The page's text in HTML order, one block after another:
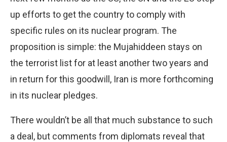
up efforts to get the country to comply with
specific rules on its nuclear program. The
proposition is simple: the Mujahiddeen stays on
the terrorist list for at least another two years and
in return for this goodwill, Iran is more forthcoming
in its nuclear pledges.
There wouldn’t be all that much substance to such
a deal, but comments from diplomats reveal that